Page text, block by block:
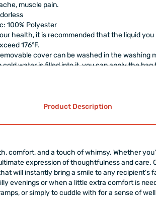
muscle pain.
100% Polyester
health, it is recommended that the liquid
176°F.
cover can be washed in the washing
cold water is filled into it, you can apply the bag
for use by adults, children and babies.
85% of its current volume is recommended for
use it both hot and cold.
It is recommended to use funnels and similar
liquids, and to be careful with high-temperature
isgift-wrappedelegantly.
Product Description
comfort, and a touch of whimsy. Whether
expression of thoughtfulness and care.
will instantly bring a smile to any recipient's
evenings or when a little extra comfort is
or simply to cuddle with for a sense of